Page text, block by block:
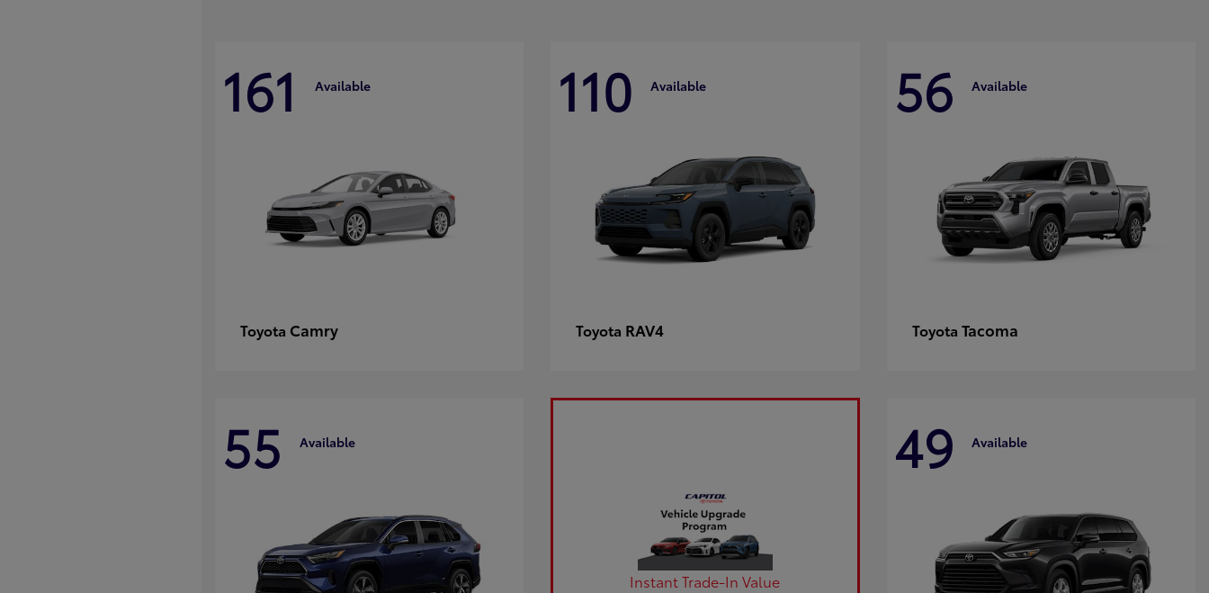
161 Available
Toyota Camry
110 Available
Toyota RAV4
56 Available
Toyota Tacoma
55 Available
Instant Trade-In Value
49 Available